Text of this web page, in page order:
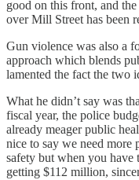
good on this front, and
over Mill Street has been
Gun violence was also a
approach which blends
lamented the fact the two
What he didn’t say was
fiscal year, the police
already meager public
nice to say we need
safety but when you have
getting $112 million,